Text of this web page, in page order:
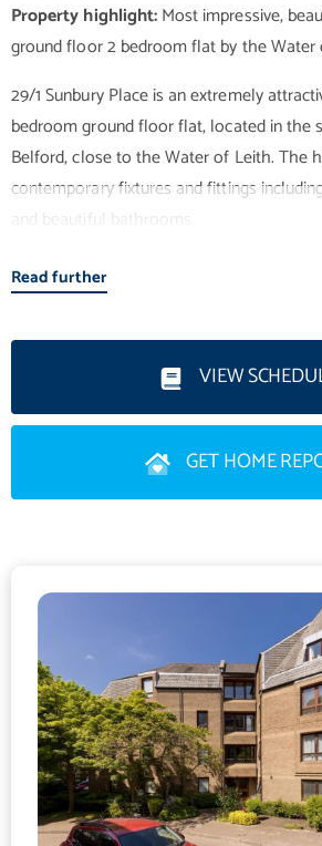
Property highlight:Most impressive,
29/1 Sunbury Place is an extremely
bedroom ground floor flat, located in the
Belford, close to the Water of Leith. The
contemporary fixtures and fittings
and beautiful bathrooms.
The large, open plan sitting room / dining
and quadruple aspect windows filling the
The sleek, sophisticated kitchen area has
mounted cabinetry, in addition to a wrap
breakfast bar. The integrated appliances
eye level double oven, dishwasher,
The dual aspet double bedroom one is
the property wardrobes which will be
stylish, spacious en-suite shower room
shower, WC and floating wash hand
A second double bedroom is located to
ample storage space with four separate
and vestibule. The luxurious bathroom
shower over, WC and wash hand basin)
Read further
VIEW
GET HOME